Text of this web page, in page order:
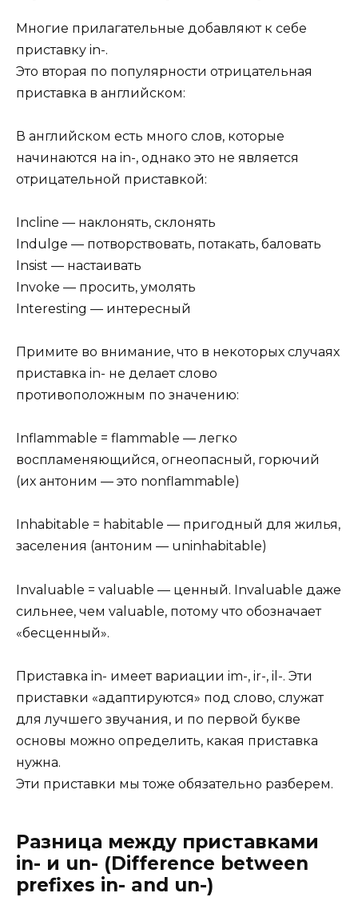
Многие прилагательные добавляют к себе
приставку in-.
Это вторая по популярности отрицательная
приставка в английском:
В английском есть много слов, которые
начинаются на in-, однако это не является
отрицательной приставкой:
Incline — наклонять, склонять
Indulge — потворствовать, потакать, баловать
Insist — настаивать
Invoke — просить, умолять
Interesting — интересный
Примите во внимание, что в некоторых случаях
приставка in- не делает слово
противоположным по значению:
Inflammable = flammable — легко
воспламеняющийся, огнеопасный, горючий
(их антоним — это nonflammable)
Inhabitable = habitable — пригодный для жилья,
заселения (антоним — uninhabitable)
Invaluable = valuable — ценный. Invaluable даже
сильнее, чем valuable, потому что обозначает
«бесценный».
Приставка in- имеет вариации im-, ir-, il-. Эти
приставки «адаптируются» под слово, служат
для лучшего звучания, и по первой букве
основы можно определить, какая приставка
нужна.
Эти приставки мы тоже обязательно разберем.
Разница между приставками
in- и un- (Difference between
prefixes in- and un-)